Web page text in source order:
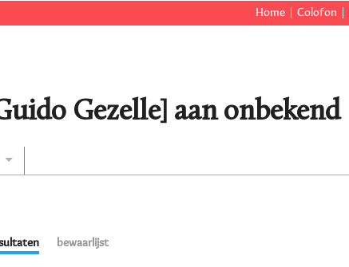
Home Colofon
Gezelle] aan onbekend
bewaarlijst